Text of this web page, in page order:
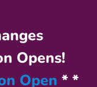
Opens!
Open * *